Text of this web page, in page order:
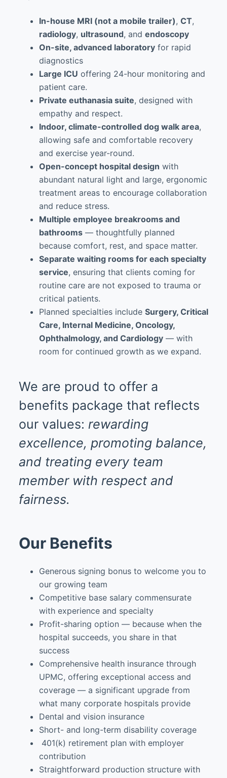
In-house MRI (not a mobile trailer), CT,
radiology, ultrasound, and endoscopy
On-site, advanced laboratoryfor rapid
diagnostics
Large ICU offering 24-hour monitoring and
patient care.
Private euthanasia suite, designed with
empathy and respect.
Indoor, climate-controlled dog walk area,
allowing safe and comfortable recovery
and exercise year-round.
Open-concept hospital design with
abundant natural light and large, ergonomic
treatment areas to encourage collaboration
and reduce stress.
Multiple employee breakrooms and
bathrooms— thoughtfully planned
because comfort, rest, and space matter.
Separate waiting rooms for each specialty
service, ensuring that clients coming for
routine care are not exposed to trauma or
critical patients.
Planned specialties include Surgery, Critical
Care, Internal Medicine, Oncology,
Ophthalmology, and Cardiology— with
room for continued growth as we expand.
We are proud to offer a
benefits package that reflects
our values: rewarding
excellence, promoting balance,
and treating every team
member with respect and
fairness.
Our Benefits
Generous signing bonus to welcome you to
our growing team
Competitive base salary commensurate
with experience and specialty
Profit-sharing option — because when the
hospital succeeds, you share in that
success
Comprehensive health insurance through
UPMC, offering exceptional access and
coverage — a significant upgrade from
what many corporate hospitals provide
Dental and vision insurance
Short- and long-term disability coverage
401(k) retirement plan with employer
contribution
Straightforward production structure with